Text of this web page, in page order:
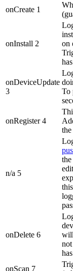
onCreate 1
onInstall 2
on
onDeviceUpdate
3
To
onRegister 4
n/a 5
onDelete 6
onScan 7